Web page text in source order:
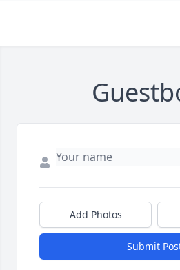
Add Photos
Submit